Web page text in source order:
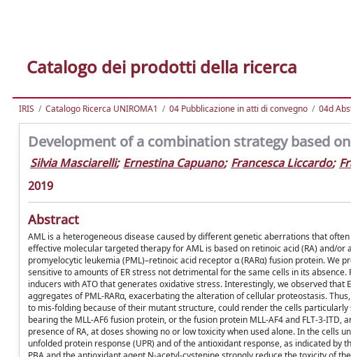
Catalogo dei prodotti della ricerca
IRIS Catalogo Ricerca UNIROMA1 04 Pubblicazione in atti di convegno 04d
Development of a combination strategy based
Silvia Masciarelli; Ernestina Capuano; Francesca Liccardo;
2019
Abstract
AML is a heterogeneous disease caused by different genetic aberrations that
effective molecular targeted therapy for AML is based on retinoic acid (RA) and/
promyelocytic leukemia (PML)–retinoic acid receptor α (RARα) fusion protein. We
sensitive to amounts of ER stress not detrimental for the same cells in its
inducers with ATO that generates oxidative stress. Interestingly, we observed
aggregates of PML-RARα, exacerbating the alteration of cellular proteostasis.
to mis-folding because of their mutant structure, could render the cells
bearing the MLL-AF6 fusion protein, or the fusion protein MLL-AF4 and FLT-3-
presence of RA, at doses showing no or low toxicity when used alone. In the cells
unfolded protein response (UPR) and of the antioxidant response, as indicated by